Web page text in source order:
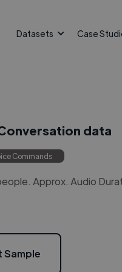
Datasets Case
data
Commands
Approx. Audio
Sample